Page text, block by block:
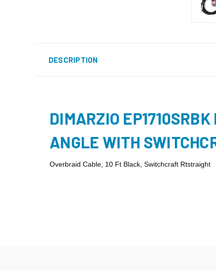
DESCRIPTION
DIMARZIO
ANGLE WITH
Overbraid Cable, 10 Ft Black, Switchcraft Rtstraight